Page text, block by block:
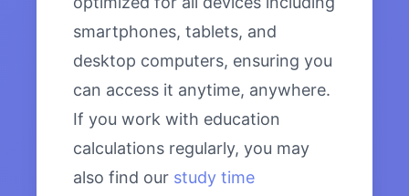
smartphones, tablets, and
desktop computers, ensuring you
can access it anytime, anywhere.
If you work with education
calculations regularly, you may
also find our study time